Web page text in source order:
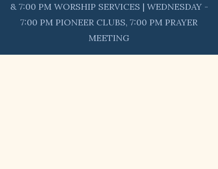
& 7:00 PM WORSHIP SERVICES | WEDNESDAY -
7:00 PM PIONEER CLUBS, 7:00 PM PRAYER
MEETING